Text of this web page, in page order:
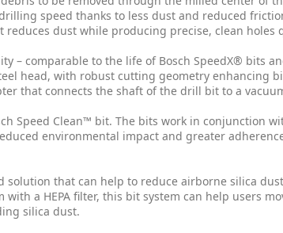
speed thanks to less dust and reduced
dust while producing precise, clean holes
– comparable to the life of Bosch SpeedX® bits
head, with robust cutting geometry enhancing
that connects the shaft of the drill bit to a
Speed Clean™ bit. The bits work in conjunction
environmental impact and greater
solution that can help to reduce airborne silica
a HEPA filter, this bit system can help users
silica dust.